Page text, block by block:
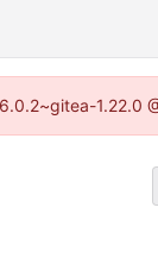
1.22.0